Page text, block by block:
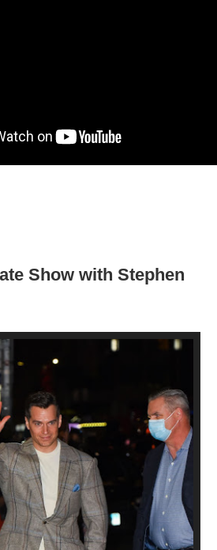
Show with Stephen